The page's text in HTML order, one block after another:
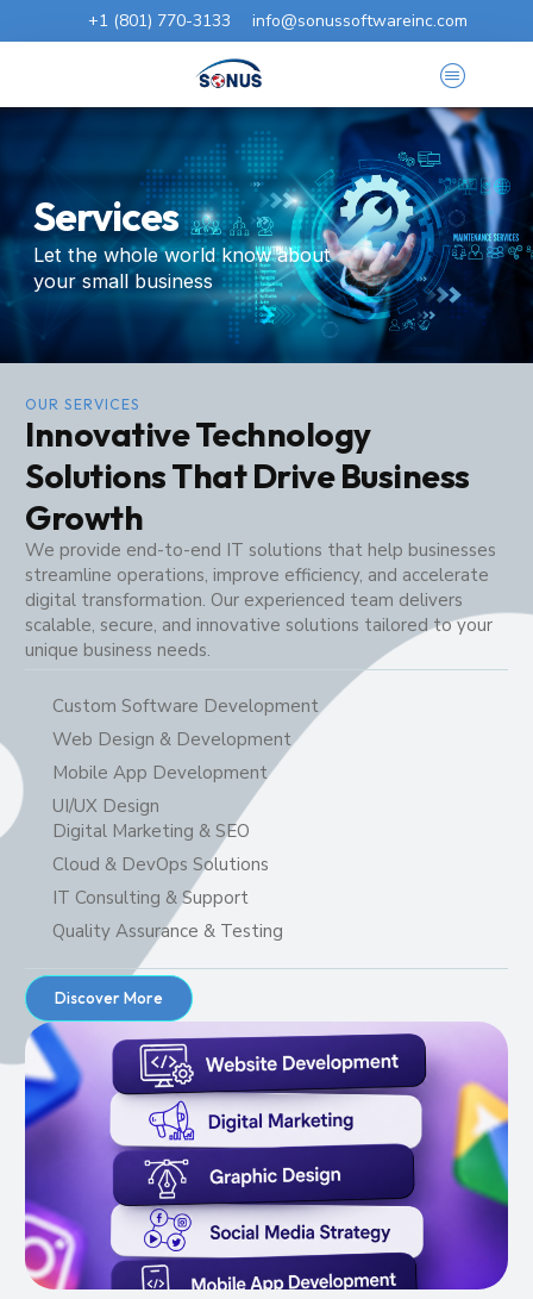
+1 (801) 770-3133 info@sonussoftwareinc.com
Services
Let the whole world know about
your small business
OUR SERVICES
Innovative Technology
Solutions That Drive Business
Growth
We provide end-to-end IT solutions that help businesses
streamline operations, improve efficiency, and accelerate
digital transformation. Our experienced team delivers
scalable, secure, and innovative solutions tailored to your
unique business needs.
Custom Software Development
Web Design & Development
Mobile App Development
UI/UX Design
Digital Marketing & SEO
Cloud & DevOps Solutions
IT Consulting & Support
Quality Assurance & Testing
Discover More